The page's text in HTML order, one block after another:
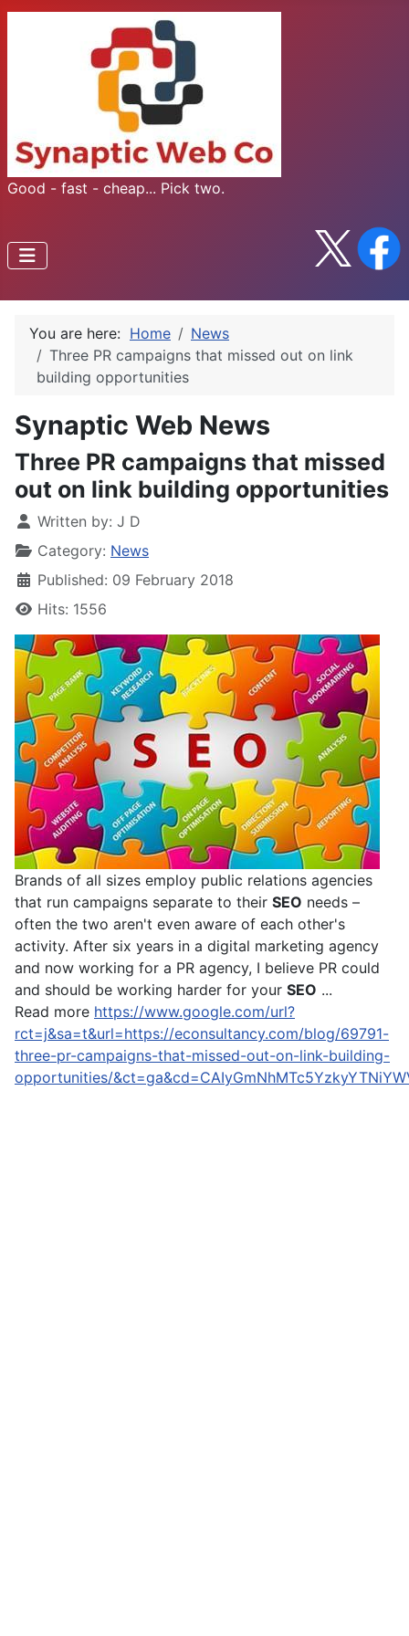
Good - fast - cheap... Pick two.
You are here: Home
News
Three PR campaigns that missed out on link
building opportunities
Synaptic Web News
Three PR campaigns that missed
out on link building opportunities
Written by: J D
Category: News
Published: 09 February 2018
Hits: 1556
Brands of all sizes employ public relations agencies
that run campaigns separate to their SEO needs –
often the two aren't even aware of each other's
activity. After six years in a digital marketing agency
and now working for a PR agency, I believe PR could
and should be working harder for your SEO ...
Read more https://www.google.com/url?
rct=j&sa=t&url=https://econsultancy.com/blog/69791-
three-pr-campaigns-that-missed-out-on-link-building-
opportunities/